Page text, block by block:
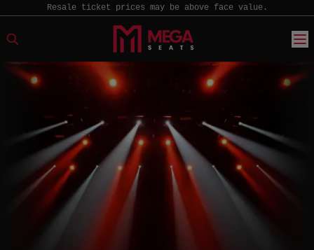
Resale ticket prices may be above face value.